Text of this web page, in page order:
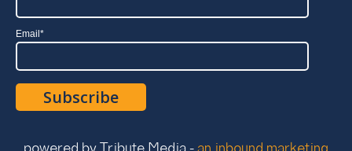
Email *